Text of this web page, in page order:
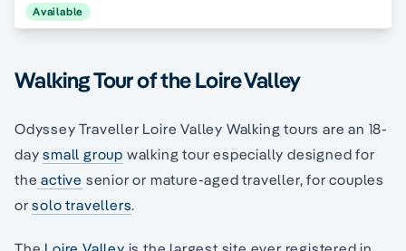
Available
Walking Tour of the Loire Valley
Odyssey Traveller Loire Valley Walking tours are an 18-
daysmall group walking tour especially designed for
the active senior or mature-aged traveller, for couples
orsolo travellers.